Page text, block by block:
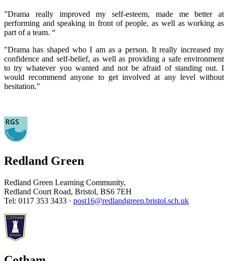
”Drama really improved my self-esteem, made me better at
performing and speaking in front of people, as well as working as
part of a team. “
"Drama has shaped who I am as a person. It really increased my
confidence and self-belief, as well as providing a safe environment
to try whatever you wanted and not be afraid of standing out. I
would recommend anyone to get involved at any level without
hesitation."
Redland Green
Redland Green Learning Community,
Redland Court Road, Bristol, BS6 7EH
Tel: 0117 353 3433 · post16@redlandgreen.bristol.sch.uk